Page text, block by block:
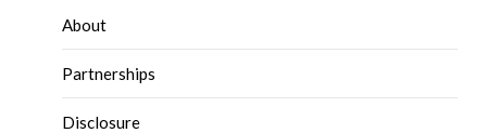
About
Partnerships
Disclosure